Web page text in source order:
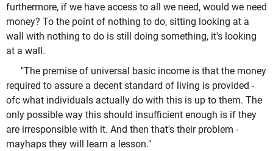
furthermore, if we have access to all we need, would we need
money? To the point of nothing to do, sitting looking at a
wall with nothing to do is still doing something, it's looking
at a wall.
"The premise of universal basic income is that the money
required to assure a decent standard of living is provided -
ofc what individuals actually do with this is up to them. The
only possible way this should insufficient enough is if they
are irresponsible with it. And then that's their problem -
mayhaps they will learn a lesson."